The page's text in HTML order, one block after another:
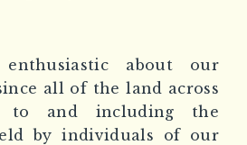
about our
all of the land across
to and including the
by individuals of our